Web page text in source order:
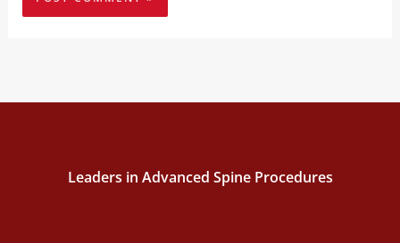
Leaders in Advanced Spine Procedures